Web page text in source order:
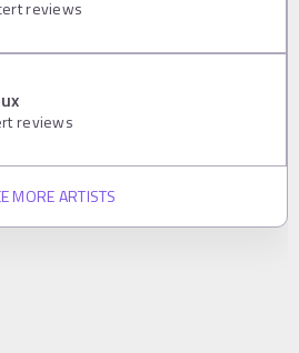
reviews
reviews
MORE ARTISTS